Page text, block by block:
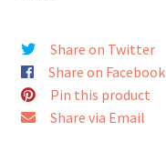
Seller Membership
Seller Registration
Share on Twitter
Share on Facebook
Pin this product
Share via Email